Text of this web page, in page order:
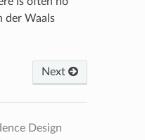
der Waals
Next
Design